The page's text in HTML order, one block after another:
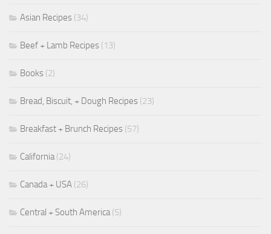
Asian Recipes (34)
Beef + Lamb Recipes (13)
Books (2)
Bread, Biscuit, + Dough Recipes (23)
Breakfast + Brunch Recipes (57)
California(24)
Canada + USA (26)
Central + South America(5)